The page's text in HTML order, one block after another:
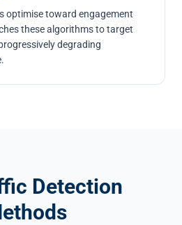
optimise toward engagement
these algorithms to target
degrading
Detection